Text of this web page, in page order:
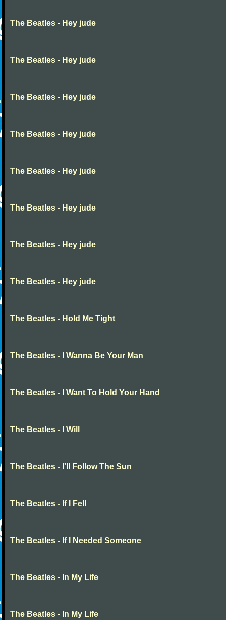
The Beatles - Hey jude
The Beatles - Hey jude
The Beatles - Hey jude
The Beatles - Hey jude
The Beatles - Hey jude
The Beatles - Hey jude
The Beatles - Hey jude
The Beatles - Hey jude
The Beatles - Hold Me Tight
The Beatles - I Wanna Be Your Man
The Beatles - I Want To Hold Your Hand
The Beatles - I Will
The Beatles - I'll Follow The Sun
The Beatles - If I Fell
The Beatles - If I Needed Someone
The Beatles - In My Life
The Beatles - In My Life